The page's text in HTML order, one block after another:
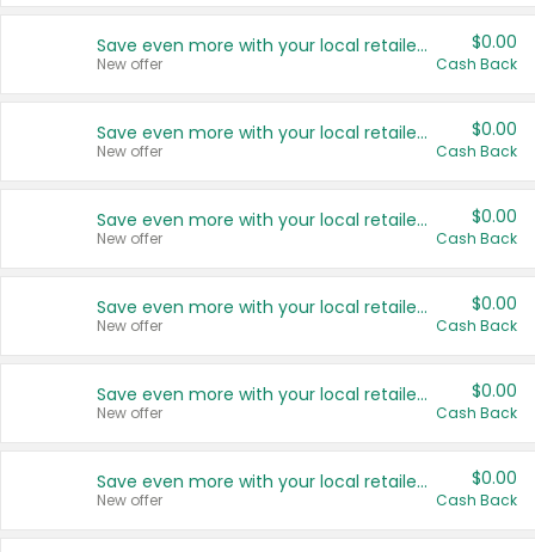
Save even more with your local retailers
New offer
$0.00
Cash Back
Save even more with your local retailers
New offer
$0.00
Cash Back
Save even more with your local retailers
New offer
$0.00
Cash Back
Save even more with your local retailers
New offer
$0.00
Cash Back
Save even more with your local retailers
New offer
$0.00
Cash Back
Save even more with your local retailers
New offer
$0.00
Cash Back